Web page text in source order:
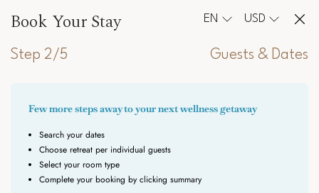
Book Your Stay EN USD
Step 2/5 Guests & Dates